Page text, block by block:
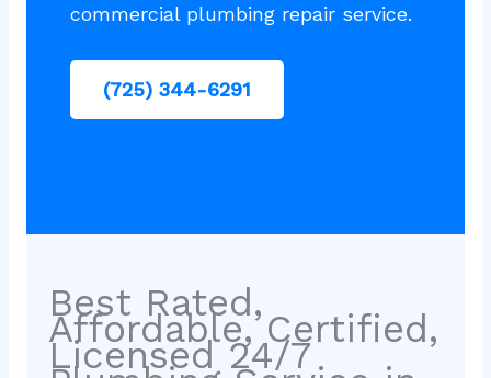
commercial plumbing repair service.
(725) 344-6291
Best Rated,
Affordable, Certified,
Licensed 24/7